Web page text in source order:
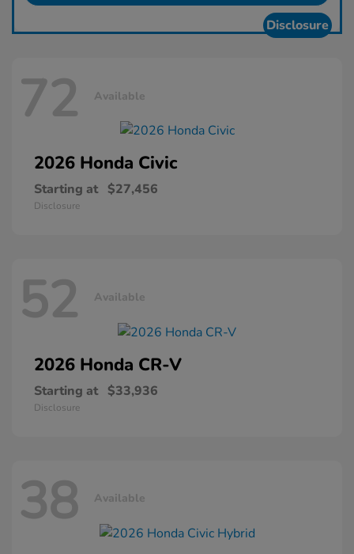
Disclosure
72 Available
2026 Honda Civic
Starting at $27,456
Disclosure
52 Available
2026 Honda CR-V
Starting at $33,936
Disclosure
38 Available